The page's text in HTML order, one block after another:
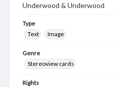
Underwood & Underwood
Type
Text
Image
Genre
Stereoview cards
Rights